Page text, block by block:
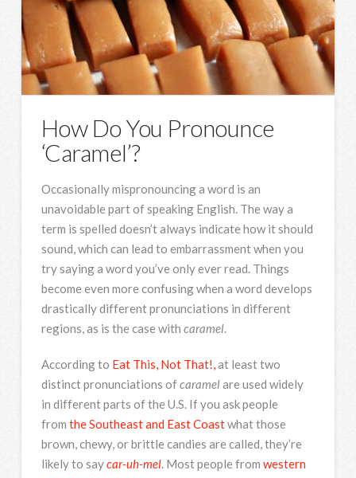
How Do You Pronounce
‘Caramel’?
Occasionally mispronouncing a word is an
unavoidable part of speaking English. The way a
term is spelled doesn’t always indicate how it should
sound, which can lead to embarrassment when you
try saying a word you’ve only ever read. Things
become even more confusing when a word develops
drastically different pronunciations in different
regions, as is the case with caramel.
According to Eat This, Not That!,at least two
distinct pronunciations ofcaramelare used widely
in different parts of the U.S. If you ask people
from the Southeast and East Coastwhat those
brown, chewy, or brittle candies are called, they’re
likely to saycar-uh-mel. Most people from western